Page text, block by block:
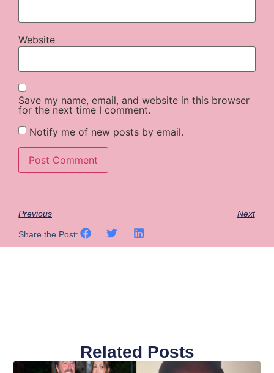
Website
Save my name, email, and website in this browser
for the next time I comment.
Notify me of new posts by email.
Previous Next
Share the Post:
Related Posts